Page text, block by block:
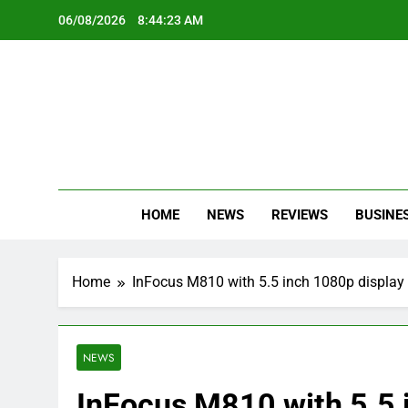
06/08/2026 8:44:24 AM
HOME NEWS REVIEWS
Home InFocus M810 with 5.5 inch 1080p
NEWS